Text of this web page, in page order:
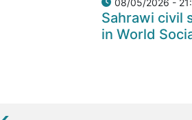
08/05/2026 -
Sahrawi civil
in World